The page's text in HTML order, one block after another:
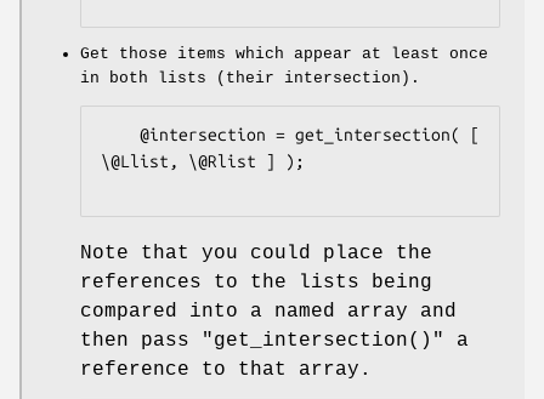
Get those items which appear at least once
in both lists (their intersection).
\@Llist, \@Rlist ] );
Note that you could place the
references to the lists being
compared into a named array and
then pass
"get_intersection()"
a
reference to that array.